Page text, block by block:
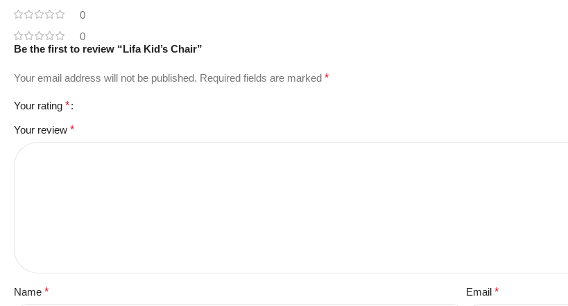
0
0
Be the first to review “Lifa Kid’s Chair”
Your email address will not be published. Required fields are marked *
Your rating *
Your review *
Name * Email *